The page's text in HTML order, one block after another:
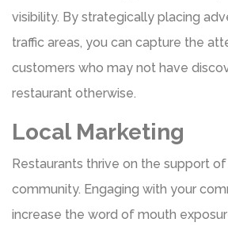
visibility. By strategically placing
traffic areas, you can capture the
customers who may not have
restaurant otherwise.
Local Marketing
Restaurants thrive on the support
community. Engaging with your
increase the word of mouth